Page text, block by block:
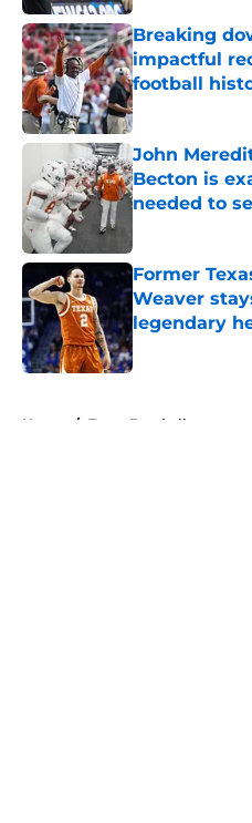
Breaking
impactful
football
Published by on
John
Becton is
needed to
Former
Weaver
legendary
Published by on
Home / Texas Football